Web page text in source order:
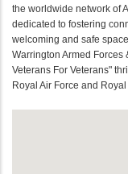
the worldwide network of
dedicated to fostering
welcoming and safe
Warrington Armed Forces
Veterans For Veterans"
Royal Air Force and